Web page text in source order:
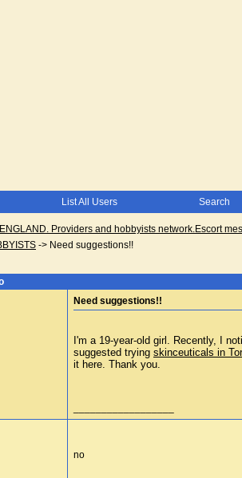
List All Users Search
Providers and hobbyists network.Escort
-> Need suggestions!!
Need suggestions!!
I'm a 19-year-old girl. Recently, I
suggested trying skinceuticals in
it here. Thank you.
no